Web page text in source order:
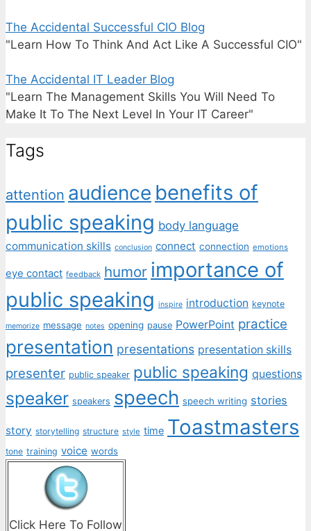
The Accidental Successful CIO Blog
"Learn How To Think And Act Like A Successful CIO"
The Accidental IT Leader Blog
"Learn The Management Skills You Will Need To
Make It To The Next Level In Your IT Career"
Tags
attention audience benefits of
public speaking body language
communication skills conclusion connect connection emotions
eye contact feedback humor importance of
public speaking inspire introduction keynote
memorize message notes opening pause PowerPoint practice
presentation presentations presentation skills
presenter public speaker public speaking questions
speaker speakers speech speech writing stories
story storytelling structure style time Toastmasters
tone training voice words
Click Here To Follow